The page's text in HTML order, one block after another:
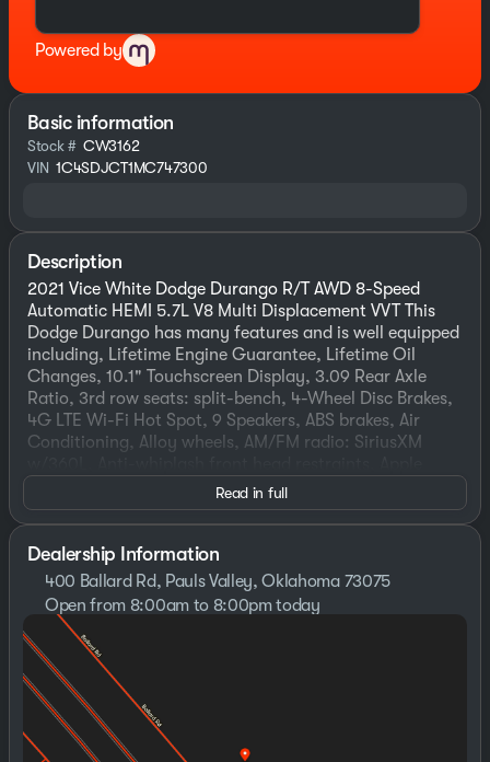
Powered by
Basic information
Stock # CW3162
VIN 1C4SDJCT1MC747300
Description
2021 Vice White Dodge Durango R/T AWD 8-Speed
Automatic HEMI 5.7L V8 Multi Displacement VVT This
Dodge Durango has many features and is well equipped
including, Lifetime Engine Guarantee, Lifetime Oil
Changes, 10.1" Touchscreen Display, 3.09 Rear Axle
Ratio, 3rd row seats: split-bench, 4-Wheel Disc Brakes,
4G LTE Wi-Fi Hot Spot, 9 Speakers, ABS brakes, Air
Conditioning, Alloy wheels, AM/FM radio: SiriusXM
CarPlay, Apple CarPlay/Android Auto, Audio memory,
Auto High-beam Headlights, Auto-dimming door
mirrors, Auto-dimming Rear-View mirror, Auto-leveling
suspension, Automatic temperature control, Blacktop
Package, Brake assist, Bumpers: body-color, Class IV
Receiver Hitch, Compass, Connected Travel & Traffic
Services, Delay-off headlights, Disassociated
Touchscreen Display, Driver door bin, Driver vanity
mirror, Dual front impact airbags, Dual front side
impact airbags, Electronic Stability Control, Emergency
communication system: SiriusXM Guardian, Four wheel
independent suspension, Front anti-roll bar, Front
Bucket Seats, Front Center Armrest w/Storage, Front
Read in full
Dealership Information
400 Ballard Rd, Pauls Valley, Oklahoma 73075
Open from 8:00am to 8:00pm today
Sunday
Monday
Tuesday
Wednesday
Thursday
Friday
Saturday
8:00am - 8:00pm